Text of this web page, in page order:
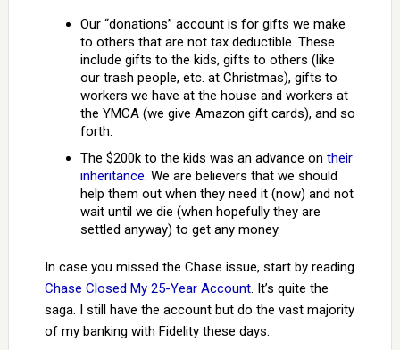
Our “donations” account is for gifts we make
to others that are not tax deductible. These
include gifts to the kids, gifts to others (like
our trash people, etc. at Christmas), gifts to
workers we have at the house and workers at
the YMCA (we give Amazon gift cards), and so
forth.
The $200k to the kids was an advance on their
inheritance. We are believers that we should
help them out when they need it (now) and not
wait until we die (when hopefully they are
settled anyway) to get any money.
In case you missed the Chase issue, start by reading
Chase Closed My 25-Year Account. It’s quite the
saga. I still have the account but do the vast majority
of my banking with Fidelity these days.